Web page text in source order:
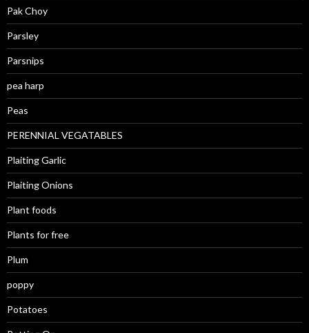
Pak Choy
Parsley
Parsnips
pea harp
Peas
PERENNIAL VEGATABLES
Plaiting Garlic
Plaiting Onions
Plant foods
Plants for free
Plum
poppy
Potatoes